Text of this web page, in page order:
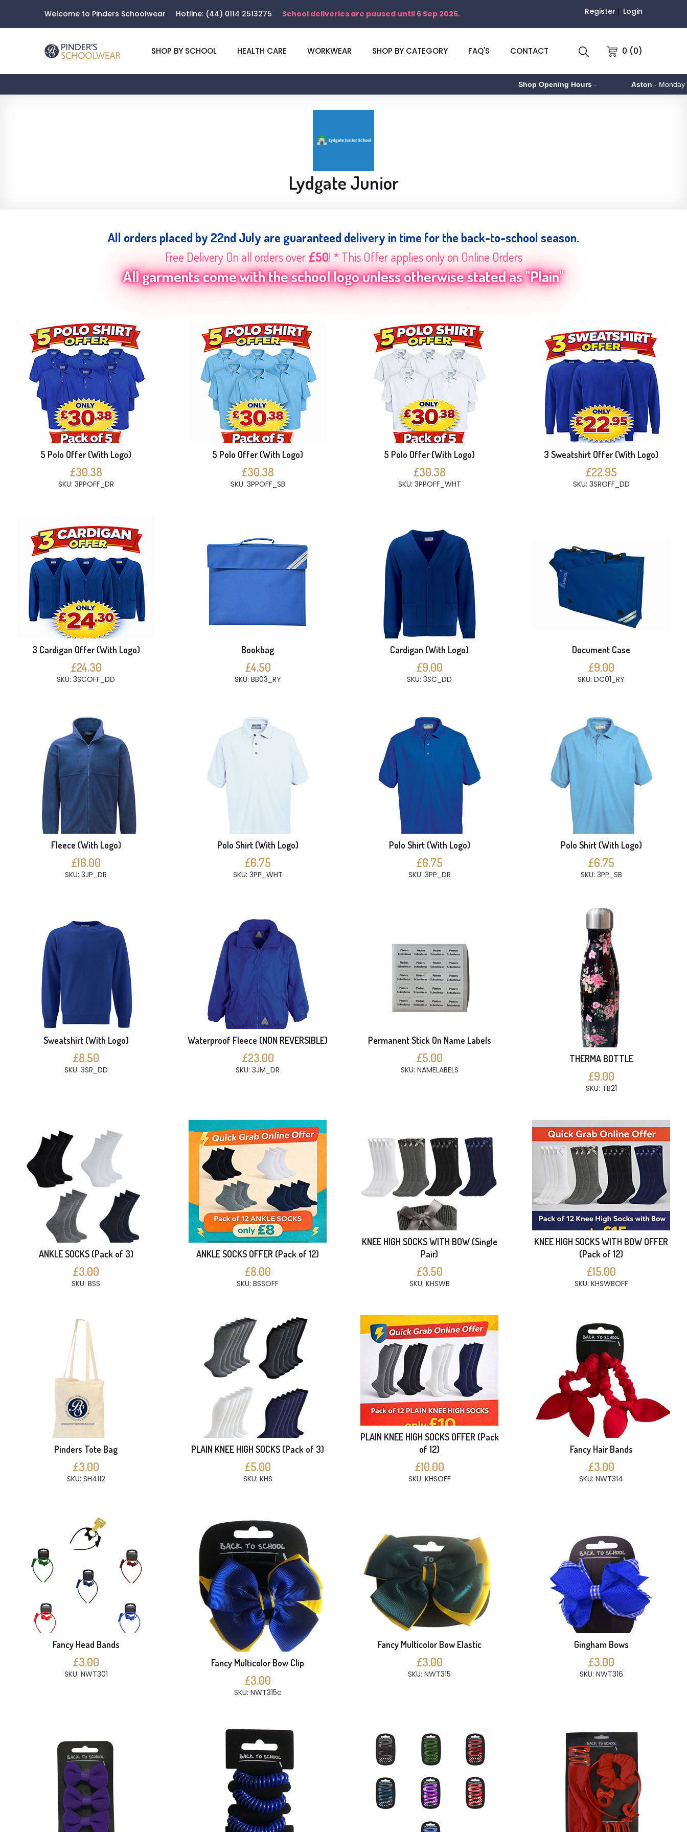
Welcome to Pinders Schoolwear Hotline: (44) 0114 2513275 School deliveries are paused until 6 Sep 2026. Register Login
0 (0)
SHOP BY SCHOOL HEALTH CARE WORKWEAR SHOP BY CATEGORY FAQ'S CONTACT
Shop Opening Hours- Aston - Monday to Friday 9am
Lydgate Junior
All orders placed by 22nd July are guaranteed delivery in time for the back-to-school season.
Free Delivery On all orders over£50! * This Offer applies only on Online Orders
All garments come with the school logo unless otherwise stated as "Plain"
5 Polo Offer (With Logo)
£30.38
SKU: 3PPOFF_DR
5 Polo Offer (With Logo)
£30.38
SKU: 3PPOFF_SB
5 Polo Offer (With Logo)
£30.38
SKU: 3PPOFF_WHT
3 Sweatshirt Offer (With Logo)
£22.95
SKU: 3SROFF_DD
3 Cardigan Offer (With Logo)
£24.30
SKU: 3SCOFF_DD
Bookbag
£4.50
SKU: BB03_RY
Cardigan (With Logo)
£9.00
SKU: 3SC_DD
Document Case
£9.00
SKU: DC01_RY
Fleece (With Logo)
£16.00
SKU: 3JP_DR
Polo Shirt (With Logo)
£6.75
SKU: 3PP_WHT
Polo Shirt (With Logo)
£6.75
SKU: 3PP_DR
Polo Shirt (With Logo)
£6.75
SKU: 3PP_SB
Sweatshirt (With Logo)
£8.50
SKU: 3SR_DD
Waterproof Fleece (NON REVERSIBLE)
£23.00
SKU: 3JM_DR
Permanent Stick On Name Labels
£5.00
SKU: NAMELABELS
THERMA BOTTLE
£9.00
SKU: TB21
ANKLE SOCKS (Pack of 3)
£3.00
SKU: BSS
ANKLE SOCKS OFFER (Pack of 12)
£8.00
SKU: BSSOFF
KNEE HIGH SOCKS WITH BOW (Single
Pair)
£3.50
SKU: KHSWB
KNEE HIGH SOCKS WITH BOW OFFER
(Pack of 12)
£15.00
SKU: KHSWBOFF
Pinders Tote Bag
£3.00
SKU: SH4112
PLAIN KNEE HIGH SOCKS (Pack of 3)
£5.00
SKU: KHS
PLAIN KNEE HIGH SOCKS OFFER (Pack
of 12)
£10.00
SKU: KHSOFF
Fancy Hair Bands
£3.00
SKU: NWT314
Fancy Head Bands
£3.00
SKU: NWT301
Fancy Multicolor Bow Clip
£3.00
SKU: NWT315c
Fancy Multicolor Bow Elastic
£3.00
SKU: NWT315
Gingham Bows
£3.00
SKU: NWT316